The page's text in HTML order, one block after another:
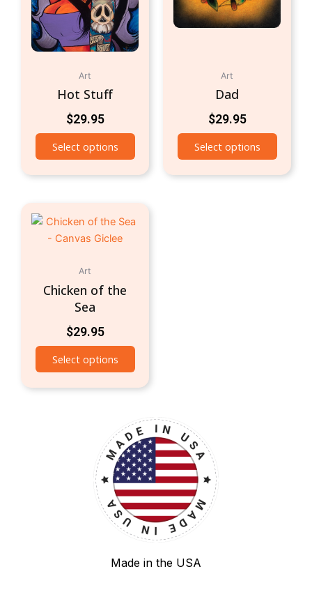
Art
Hot Stuff
$29.95
Select options
Art
Dad
$29.95
Select options
Art
Chicken of the
Sea
$29.95
Select options
Made in the USA